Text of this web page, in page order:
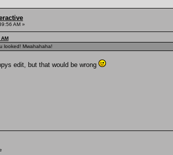
AM »
looked! Mwahahaha!
edit, but that would be wrong